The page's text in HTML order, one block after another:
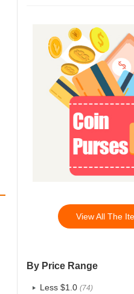
View All The
By Price Range
Less $1.0 (74)